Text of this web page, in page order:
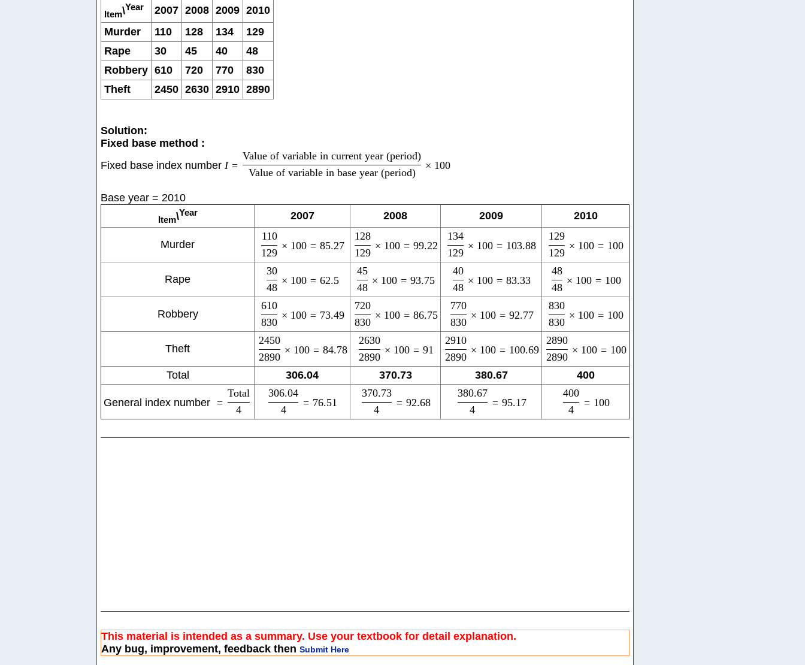
Item\Year 2007 2008 2009 2010
Murder
110 128 134
129
Rape
30 45 40
48
Robbery 610 720 770
830
Theft
2450 2630 2910 2890
Solution:
Fixed base method :
Fixed base index number I =
Value of variable in current year (period)
Value of variable in base year (period)
× 100
Base year = 2010
Item\Year 2007 2008 2009 2010
Murder
110
129
× 100 = 85.27
128
129
× 100 = 99.22
134
129
× 100 = 103.88
129
129
× 100 = 100
Rape
30
48
× 100 = 62.5
45
48
× 100 = 93.75
40
48
× 100 = 83.33
48
48
× 100 = 100
Robbery
610
830
× 100 = 73.49
720
830
× 100 = 86.75
770
830
× 100 = 92.77
830
830
× 100 = 100
Theft
2450
2890
× 100 = 84.78
2630
2890
× 100 = 91
2910
2890
× 100 = 100.69
2890
2890
× 100 = 100
Total 306.04 370.73 380.67 400
General index number =
Total
4
306.04
4
= 76.51
370.73
4
= 92.68
380.67
4
= 95.17
400
4
= 100
This material is intended as a summary. Use your textbook for detail explanation.
Any bug, improvement, feedback then Submit Here